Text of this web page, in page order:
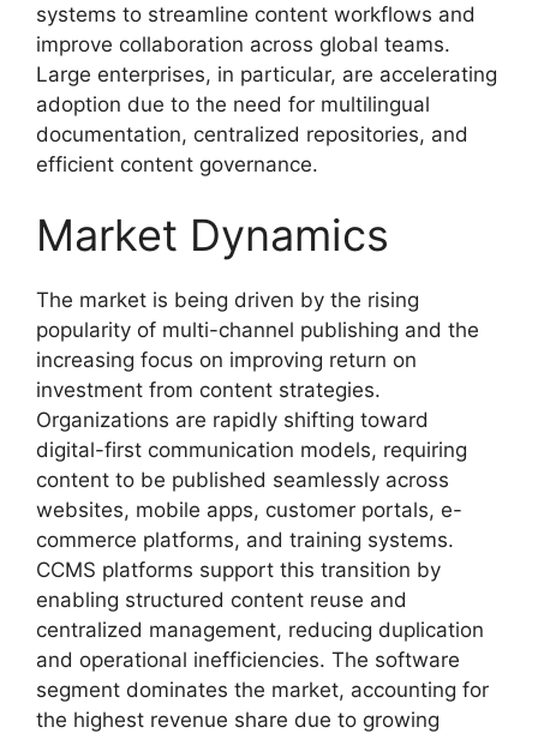
systems to streamline content workflows and
improve collaboration across global teams.
Large enterprises, in particular, are accelerating
adoption due to the need for multilingual
documentation, centralized repositories, and
efficient content governance.
Market Dynamics
The market is being driven by the rising
popularity of multi-channel publishing and the
increasing focus on improving return on
investment from content strategies.
Organizations are rapidly shifting toward
digital-first communication models, requiring
content to be published seamlessly across
websites, mobile apps, customer portals, e-
commerce platforms, and training systems.
CCMS platforms support this transition by
enabling structured content reuse and
centralized management, reducing duplication
and operational inefficiencies. The software
segment dominates the market, accounting for
the highest revenue share due to growing